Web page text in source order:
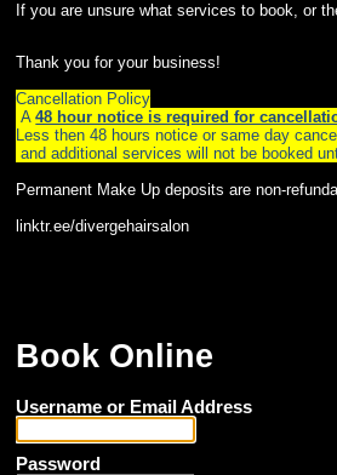
If you are unsure what services to book, or
Thank you for your business!
Cancellation Policy
A48 hour notice is required for
Less then 48 hours notice or same day
and additional services will not be booked
Permanent Make Up deposits are non-
linktr.ee/divergehairsalon
Book Online
Username or Email Address
Password